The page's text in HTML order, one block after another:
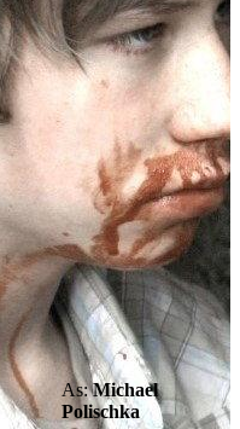
As:Michael
Polischka